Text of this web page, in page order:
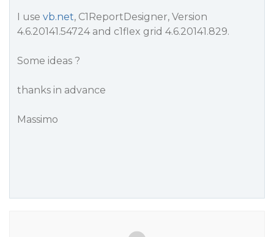
I use vb.net, C1ReportDesigner, Version
4.6.20141.54724 and c1flex grid 4.6.20141.829.
Some ideas ?
thanks in advance
Massimo